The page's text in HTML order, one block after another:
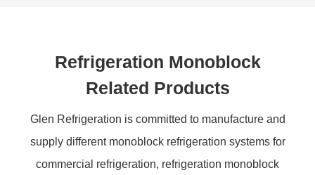
Refrigeration Monoblock
Related Products
Glen Refrigeration is committed to manufacture and
supply different monoblock refrigeration systems for
commercial refrigeration, refrigeration monoblock